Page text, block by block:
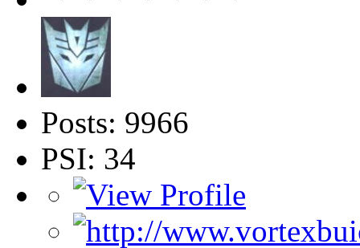
Posts: 9966
PSI: 34